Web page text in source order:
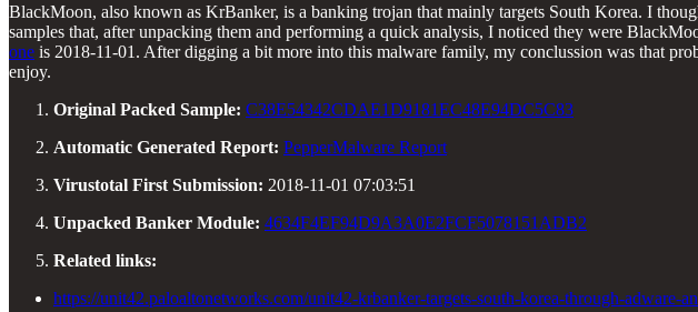
BlackMoon, also known as KrBanker, is a banking trojan that mainly targets South Korea. I
samples that, after unpacking them and performing a quick analysis, I noticed they were
one is 2018-11-01. After digging a bit more into this malware family, my conclussion was that
enjoy.
Original Packed Sample: C38E54342CDAE1D9181EC48E94DC5C83
Automatic Generated Report: PepperMalware Report
Virustotal First Submission: 2018-11-01 07:03:51
Unpacked Banker Module: 4634F4EF94D9A3A0E2FCF5078151ADB2
Related links:
https://unit42.paloaltonetworks.com/unit42-krbanker-targets-south-korea-through-adware-